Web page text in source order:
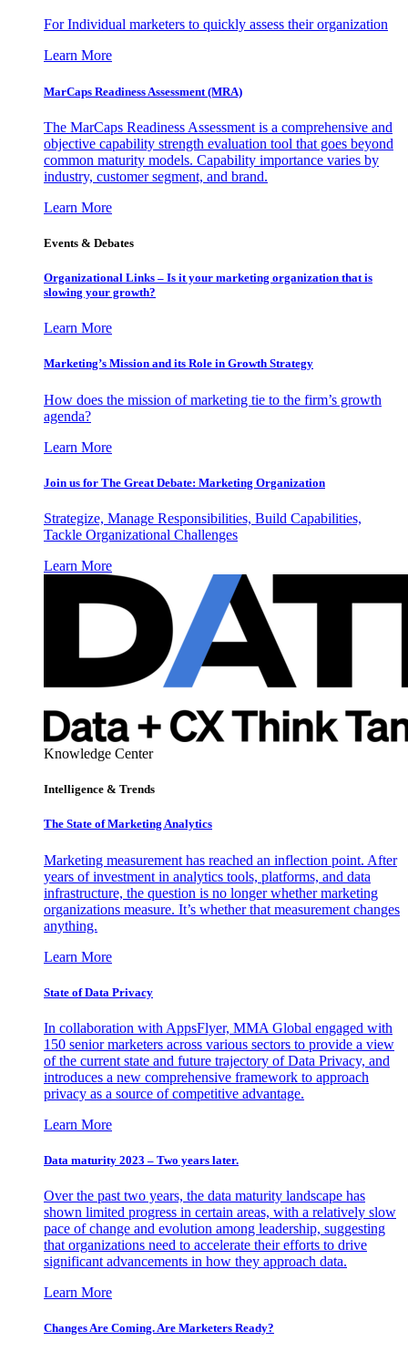
For Individual marketers to quickly assess their organization
Learn More
MarCaps Readiness Assessment (MRA)
The MarCaps Readiness Assessment is a comprehensive and
objective capability strength evaluation tool that goes beyond
common maturity models. Capability importance varies by
industry, customer segment, and brand.
Learn More
Events & Debates
Organizational Links – Is it your marketing organization that is
slowing your growth?
Learn More
Marketing’s Mission and its Role in Growth Strategy
How does the mission of marketing tie to the firm’s growth
agenda?
Learn More
Join us for The Great Debate: Marketing Organization
Strategize, Manage Responsibilities, Build Capabilities,
Tackle Organizational Challenges
Learn More
Knowledge Center
Intelligence & Trends
The State of Marketing Analytics
Marketing measurement has reached an inflection point. After
years of investment in analytics tools, platforms, and data
infrastructure, the question is no longer whether marketing
organizations measure. It’s whether that measurement changes
anything.
Learn More
State of Data Privacy
In collaboration with AppsFlyer, MMA Global engaged with
150 senior marketers across various sectors to provide a view
of the current state and future trajectory of Data Privacy, and
introduces a new comprehensive framework to approach
privacy as a source of competitive advantage.
Learn More
Data maturity 2023 – Two years later.
Over the past two years, the data maturity landscape has
shown limited progress in certain areas, with a relatively slow
pace of change and evolution among leadership, suggesting
that organizations need to accelerate their efforts to drive
significant advancements in how they approach data.
Learn More
Changes Are Coming. Are Marketers Ready?